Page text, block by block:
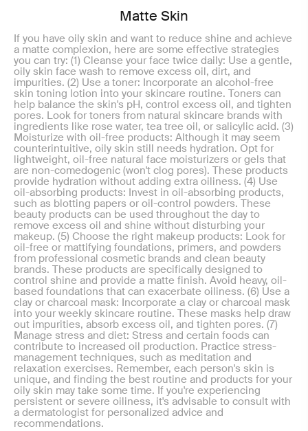
Matte Skin
If you have oily skin and want to reduce shine and achieve
a matte complexion, here are some effective strategies
you can try: (1) Cleanse your face twice daily: Use a gentle,
oily skin face wash to remove excess oil, dirt, and
impurities. (2) Use a toner: Incorporate an alcohol-free
skin toning lotion into your skincare routine. Toners can
help balance the skin's pH, control excess oil, and tighten
pores. Look for toners from natural skincare brands with
ingredients like rose water, tea tree oil, or salicylic acid. (3)
Moisturize with oil-free products: Although it may seem
counterintuitive, oily skin still needs hydration. Opt for
lightweight, oil-free natural face moisturizers or gels that
are non-comedogenic (won't clog pores). These products
provide hydration without adding extra oiliness. (4) Use
oil-absorbing products: Invest in oil-absorbing products,
such as blotting papers or oil-control powders. These
beauty products can be used throughout the day to
remove excess oil and shine without disturbing your
makeup. (5) Choose the right makeup products: Look for
oil-free or mattifying foundations, primers, and powders
from professional cosmetic brands and clean beauty
brands. These products are specifically designed to
control shine and provide a matte finish. Avoid heavy, oil-
based foundations that can exacerbate oiliness. (6) Use a
clay or charcoal mask: Incorporate a clay or charcoal mask
into your weekly skincare routine. These masks help draw
out impurities, absorb excess oil, and tighten pores. (7)
Manage stress and diet: Stress and certain foods can
contribute to increased oil production. Practice stress-
management techniques, such as meditation and
relaxation exercises. Remember, each person's skin is
unique, and finding the best routine and products for your
oily skin may take some time. If you're experiencing
persistent or severe oiliness, it's advisable to consult with
a dermatologist for personalized advice and
recommendations.